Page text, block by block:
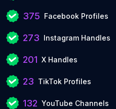
375 Facebook Profiles
273 Instagram Handles
201 X Handles
23 TikTok Profiles
132 YouTube Channels